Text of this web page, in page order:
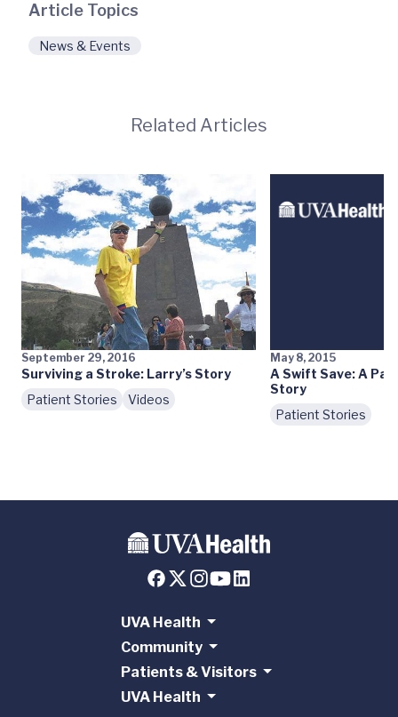
Article Topics
News & Events
Related Articles
September 29, 2016
Surviving a Stroke: Larry’s Story
Patient Stories
Videos
May 8, 2015
A Swift Save: A
Story
Patient Stories
UVA Health
Community
Patients & Visitors
UVA Health